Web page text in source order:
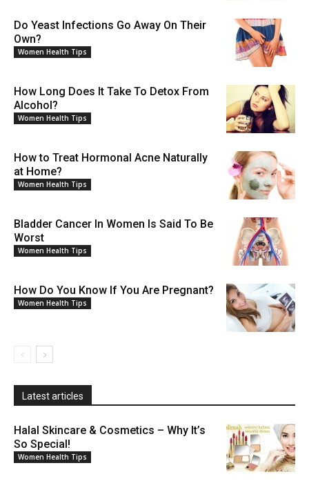
Do Yeast Infections Go Away On Their
Own?
Women Health Tips
How Long Does It Take To Detox From
Alcohol?
Women Health Tips
How to Treat Hormonal Acne Naturally
at Home?
Women Health Tips
Bladder Cancer In Women Is Said To Be
Worst
Women Health Tips
How Do You Know If You Are Pregnant?
Women Health Tips
Latest articles
Halal Skincare & Cosmetics – Why It’s
So Special!
Women Health Tips